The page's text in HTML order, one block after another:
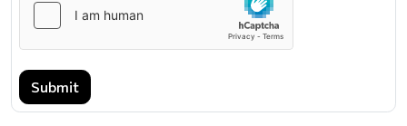
Submit